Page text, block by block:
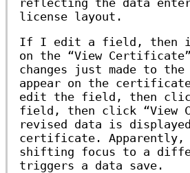
reflecting the data
license layout.
If I edit a field, then
on the “View
changes just made to
appear on the
edit the field, then
field, then click “View
revised data is
certificate. Apparently,
shifting focus to a
triggers a data save.